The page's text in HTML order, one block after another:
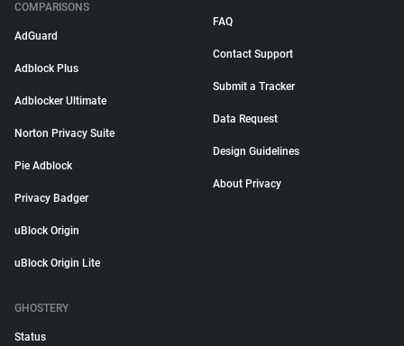
COMPARISONS
AdGuard
Adblock Plus
Adblocker Ultimate
Norton Privacy Suite
Pie Adblock
Privacy Badger
uBlock Origin
uBlock Origin Lite
FAQ
Contact Support
Submit a Tracker
Data Request
Design Guidelines
About Privacy
GHOSTERY
Status